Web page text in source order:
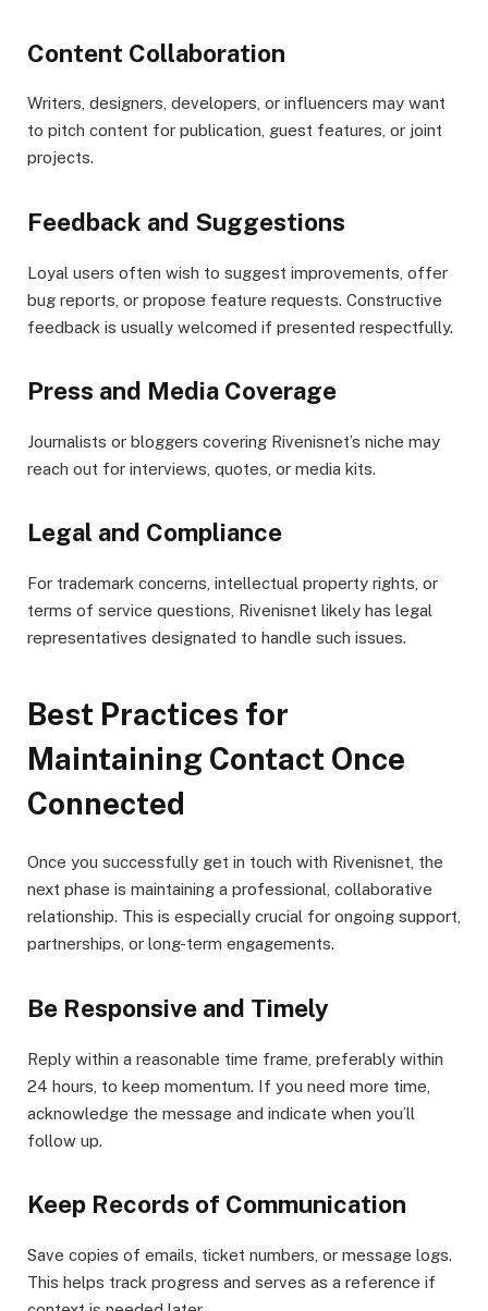
Content Collaboration
Writers, designers, developers, or influencers may want
to pitch content for publication, guest features, or joint
projects.
Feedback and Suggestions
Loyal users often wish to suggest improvements, offer
bug reports, or propose feature requests. Constructive
feedback is usually welcomed if presented respectfully.
Press and Media Coverage
Journalists or bloggers covering Rivenisnet’s niche may
reach out for interviews, quotes, or media kits.
Legal and Compliance
For trademark concerns, intellectual property rights, or
terms of service questions, Rivenisnet likely has legal
representatives designated to handle such issues.
Best Practices for
Maintaining Contact Once
Connected
Once you successfully get in touch with Rivenisnet, the
next phase is maintaining a professional, collaborative
relationship. This is especially crucial for ongoing support,
partnerships, or long-term engagements.
Be Responsive and Timely
Reply within a reasonable time frame, preferably within
24 hours, to keep momentum. If you need more time,
acknowledge the message and indicate when you’ll
follow up.
Keep Records of Communication
Save copies of emails, ticket numbers, or message logs.
This helps track progress and serves as a reference if